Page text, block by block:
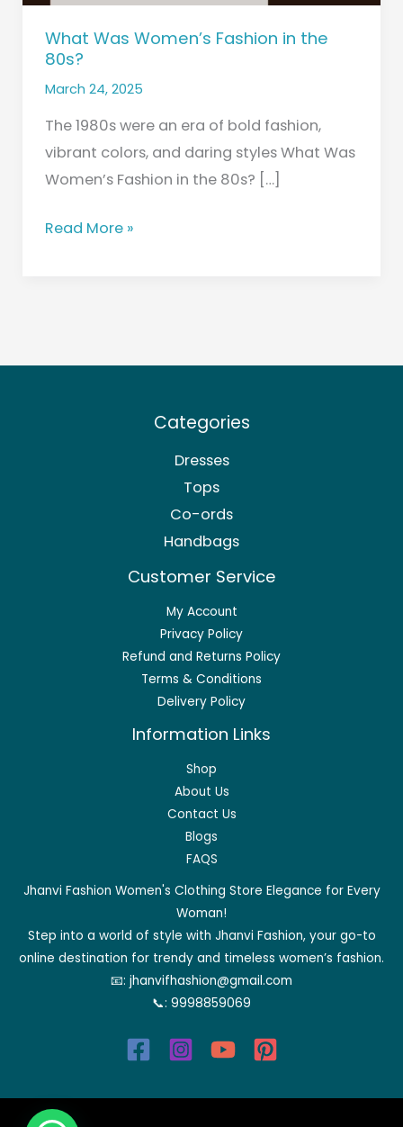
What Was Women’s Fashion in the
80s?
March 24, 2025
The 1980s were an era of bold fashion,
vibrant colors, and daring styles What Was
Women’s Fashion in the 80s? […]
Read More »
Categories
Dresses
Tops
Co-ords
Handbags
Customer Service
My Account
Privacy Policy
Refund and Returns Policy
Terms & Conditions
Delivery Policy
Information Links
Shop
About Us
Contact Us
Blogs
FAQS
Jhanvi Fashion Women's Clothing Store Elegance for Every
Woman!
Step into a world of style with Jhanvi Fashion, your go-to
online destination for trendy and timeless women’s fashion.
📧: jhanvifhashion@gmail.com
📞: 9998859069